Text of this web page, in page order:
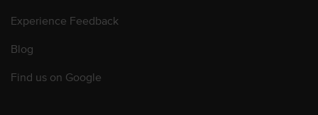
Experience Feedback
Blog
Find us on Google